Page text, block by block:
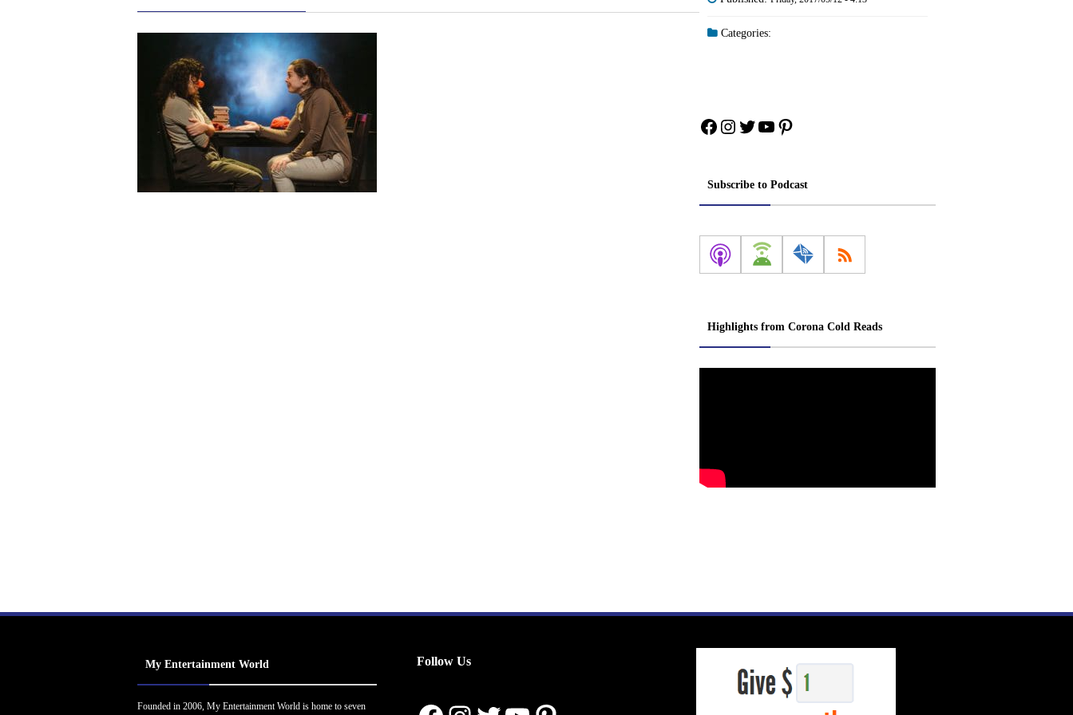
Categories:
Facebook
Instagram
Twitter
YouTube
Pinterest
Subscribe to Podcast
Highlights from Corona Cold Reads
My Entertainment World
Founded in 2006, My Entertainment World is home to seven
Follow Us